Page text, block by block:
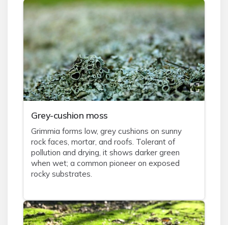
Grey-cushion moss
Grimmia forms low, grey cushions on sunny
rock faces, mortar, and roofs. Tolerant of
pollution and drying, it shows darker green
when wet; a common pioneer on exposed
rocky substrates.